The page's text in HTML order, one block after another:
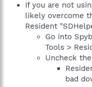
If you are not
likely overcome
Resident
Go into
Tools >
Uncheck
bad